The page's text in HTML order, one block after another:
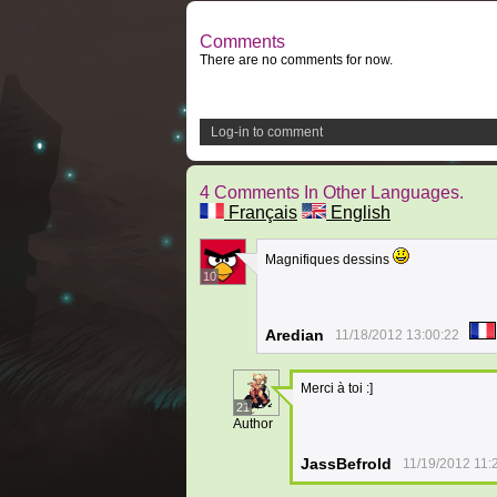
Comments
There are no comments for now.
Log-in to comment
4 Comments In Other Languages.
Français
English
10
Magnifiques dessins
Aredian 11/18/2012 13:00:22
21
Author
Merci à toi :]
JassBefrold 11/19/2012